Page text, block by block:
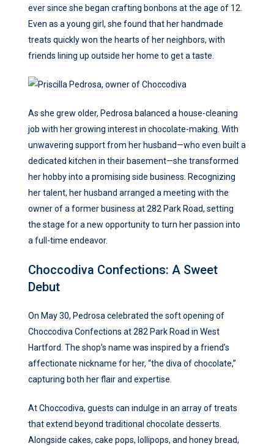
ever since she began crafting bonbons at the age of 12.
Even as a young girl, she found that her handmade
treats quickly won the hearts of her neighbors, with
friends lining up outside her home to get a taste.
As she grew older, Pedrosa balanced a house-cleaning
job with her growing interest in chocolate-making. With
unwavering support from her husband—who even built a
dedicated kitchen in their basement—she transformed
her hobby into a promising side business. Recognizing
her talent, her husband arranged a meeting with the
owner of a former business at 282 Park Road, setting
the stage for a new opportunity to turn her passion into
a full-time endeavor.
Choccodiva Confections: A Sweet
Debut
On May 30, Pedrosa celebrated the soft opening of
Choccodiva Confections at 282 Park Road in West
Hartford. The shop’s name was inspired by a friend’s
affectionate nickname for her, “the diva of chocolate,”
capturing both her flair and expertise.
At Choccodiva, guests can indulge in an array of treats
that extend beyond traditional chocolate desserts.
Alongside cakes, cake pops, lollipops, and honey bread,